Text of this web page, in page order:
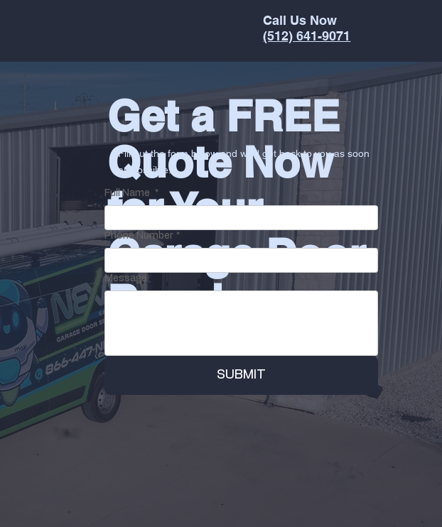
Call Us Now
(512) 641-9071
Get a FREE
Quote Now
for Your
Garage Door
Repair
Fill out the form below and we'll get back to you as soon
as possible.
Full Name *
Phone Number *
Message
SUBMIT